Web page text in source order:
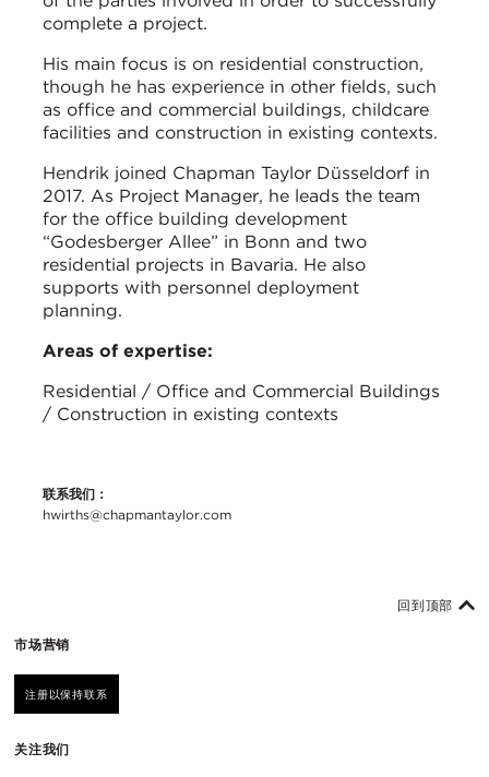
complete a project.
His main focus is on residential construction,
though he has experience in other fields, such
as office and commercial buildings, childcare
facilities and construction in existing contexts.
Hendrik joined Chapman Taylor Düsseldorf in
2017. As Project Manager, he leads the team
for the office building development
“Godesberger Allee” in Bonn and two
residential projects in Bavaria. He also
supports with personnel deployment
planning.
Areas of expertise:
Residential / Office and Commercial Buildings
/ Construction in existing contexts
联系我们：
hwirths@chapmantaylor.com
市场营销
注册以保持联系
关注我们
回到顶部